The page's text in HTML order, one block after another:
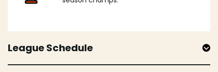
League Schedule